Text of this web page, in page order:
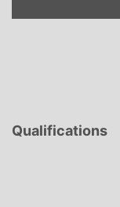
Qualifications